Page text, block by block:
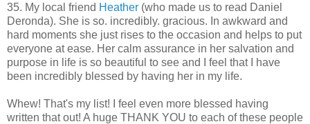
35. My local friend Heather (who made us to read Daniel
Deronda). She is so. incredibly. gracious. In awkward and
hard moments she just rises to the occasion and helps to put
everyone at ease. Her calm assurance in her salvation and
purpose in life is so beautiful to see and I feel that I have
been incredibly blessed by having her in my life.
Whew! That's my list! I feel even more blessed having
written that out! A huge THANK YOU to each of these people